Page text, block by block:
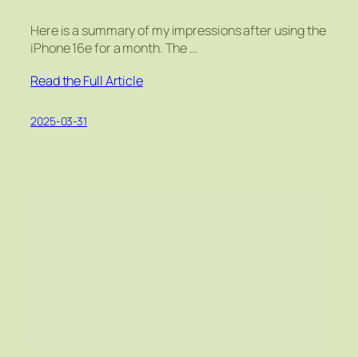
Here is a summary of my impressions after using the
iPhone 16e for a month. The …
Read the Full Article
2025-03-31